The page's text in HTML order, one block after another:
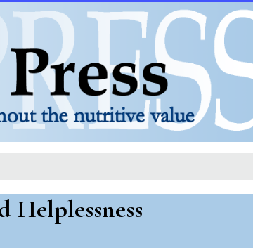
Helplessness